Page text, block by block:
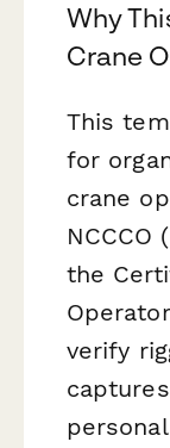
Why
Crane
This
for
crane
NCCCO
the
verify